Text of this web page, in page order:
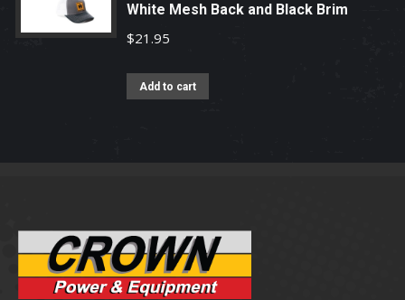
White Mesh Back and Black Brim
$21.95
Add to cart